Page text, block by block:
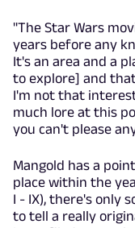
"The Star Wars
years before any
It's an area and a
to explore] and
I'm not that
much lore at this
you can't please
Mangold has a
place within the
I - IX), there's only
to tell a really